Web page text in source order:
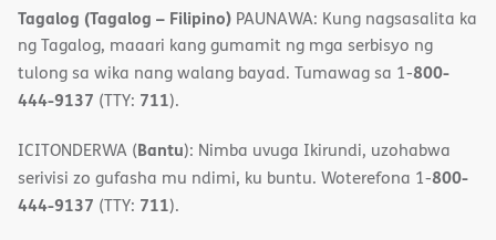
Tagalog (Tagalog – Filipino) PAUNAWA: Kung nagsasalita ka
ng Tagalog, maaari kang gumamit ng mga serbisyo ng
tulong sa wika nang walang bayad. Tumawag sa 1-800-
444-9137 (TTY: 711).
ICITONDERWA (Bantu): Nimba uvuga Ikirundi, uzohabwa
serivisi zo gufasha mu ndimi, ku buntu. Woterefona 1-800-
444-9137 (TTY: 711).